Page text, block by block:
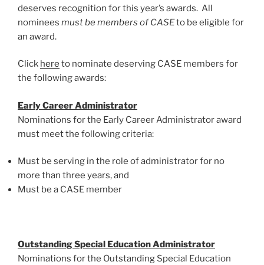
deserves recognition for this year’s awards. All
nominees must be members of CASEto be eligible for
an award.
Click here to nominate deserving CASE members for
the following awards:
Early Career Administrator
Nominations for the Early Career Administrator award
must meet the following criteria:
Must be serving in the role of administrator for no
more than three years, and
Must be a CASE member
Outstanding Special Education Administrator
Nominations for the Outstanding Special Education